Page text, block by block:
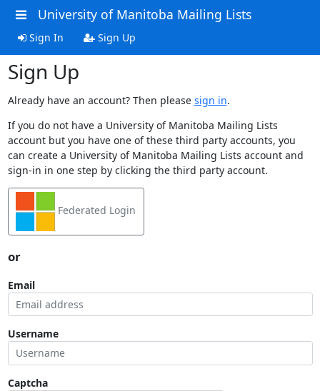
University of Manitoba Mailing Lists
Sign In Sign Up
Sign Up
Already have an account? Then please sign in.
If you do not have a University of Manitoba Mailing Lists
account but you have one of these third party accounts, you
can create a University of Manitoba Mailing Lists account and
sign-in in one step by clicking the third party account.
Federated Login
or
Email
Username
Captcha